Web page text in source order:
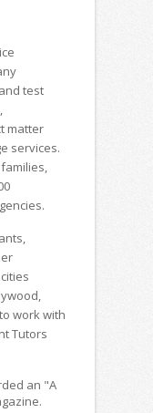
test
matter
services.
work with
Tutors
an "A